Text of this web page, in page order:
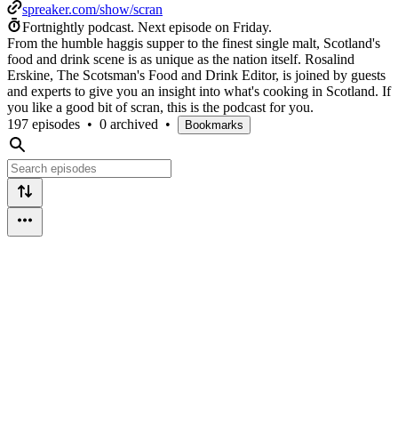
spreaker.com/show/scran
Fortnightly podcast. Next episode on Friday.
From the humble haggis supper to the finest single malt, Scotland's
food and drink scene is as unique as the nation itself. Rosalind
Erskine, The Scotsman's Food and Drink Editor, is joined by guests
and experts to give you an insight into what's cooking in Scotland. If
you like a good bit of scran, this is the podcast for you.
197 episodes • 0 archived • Bookmarks